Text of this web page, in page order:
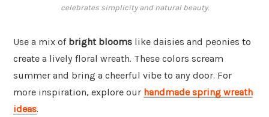
celebrates simplicity and natural beauty.
Use a mix of bright blooms like daisies and peonies to
create a lively floral wreath. These colors scream
summer and bring a cheerful vibe to any door. For
more inspiration, explore our handmade spring wreath
ideas.